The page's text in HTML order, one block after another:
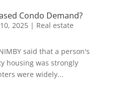
Condo Demand?
2025| Real estate
said that a person's
housing was strongly
were widely...